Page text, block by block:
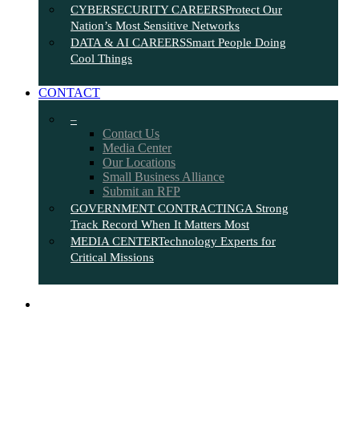
CYBERSECURITY CAREERSProtect Our
Nation’s Most Sensitive Networks
DATA & AI CAREERSSmart People Doing
Cool Things
CONTACT
–
Contact Us
Media Center
Our Locations
Small Business Alliance
Submit an RFP
GOVERNMENT CONTRACTINGA Strong
Track Record When It Matters Most
MEDIA CENTERTechnology Experts for
Critical Missions